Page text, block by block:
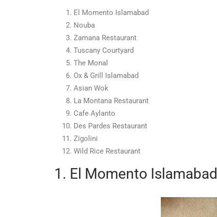
El Momento Islamabad
Nouba
Zamana Restaurant
Tuscany Courtyard
The Monal
Ox & Grill Islamabad
Asian Wok
La Montana Restaurant
Cafe Aylanto
Des Pardes Restaurant
Zigolini
Wild Rice Restaurant
1. El Momento Islamabad